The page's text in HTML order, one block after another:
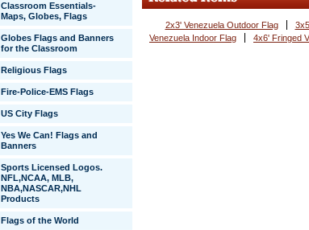
2x3' Venezuela Outdoor Flag
Venezuela Indoor Flag
4x6' Fringed
Classroom Essentials-
Maps, Globes, Flags
Globes Flags and Banners
for the Classroom
Religious Flags
Fire-Police-EMS Flags
US City Flags
Yes We Can! Flags and
Banners
Sports Licensed Logos.
NFL,NCAA, MLB,
NBA,NASCAR,NHL
Products
Flags of the World